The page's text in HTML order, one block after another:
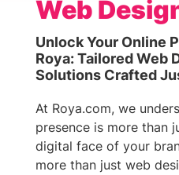
Web
Unlock Your Online
Roya: Tailored Web
Solutions Crafted
At Roya.com, we
presence is more than
digital face of your
more than just web